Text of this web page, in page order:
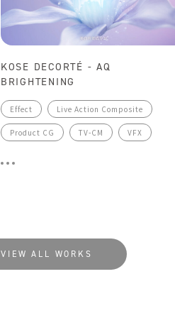
KOSE DECORTÉ - AQ
BRIGHTENING
Effect Live Action Composite
Product CG TV-CM VFX
VIEW ALL WORKS